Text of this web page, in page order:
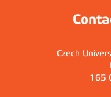
Czech
165